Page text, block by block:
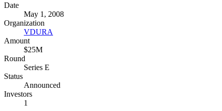
Date
May 1, 2008
Organization
VDURA
Amount
$25M
Round
Series E
Status
Announced
Investors
1